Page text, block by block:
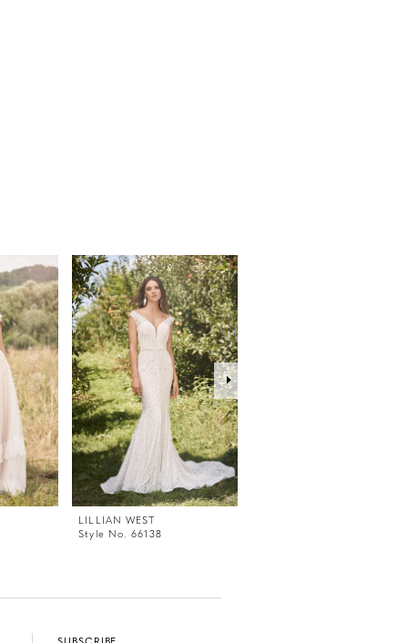
LILLIAN WEST
Style No. 66138